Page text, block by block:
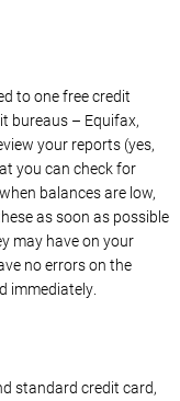
to one free credit
bureaus – Equifax,
your reports (yes,
you can check for
balances are low,
as soon as possible
may have on your
no errors on the
immediately.
standard credit card,